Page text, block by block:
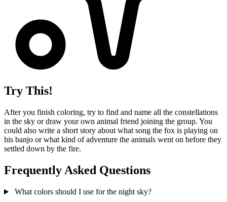
Try This!
After you finish coloring, try to find and name all the constellations
in the sky or draw your own animal friend joining the group. You
could also write a short story about what song the fox is playing on
his banjo or what kind of adventure the animals went on before they
settled down by the fire.
Frequently Asked Questions
What colors should I use for the night sky?